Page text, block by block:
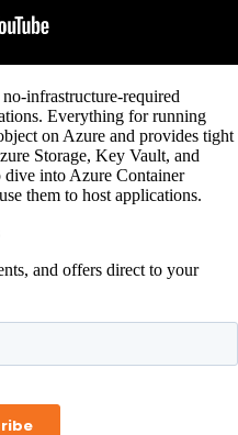
infrastructure-required
Everything for running
on Azure and provides tight
Storage, Key Vault, and
into Azure Container
them to host applications.
and offers direct to your